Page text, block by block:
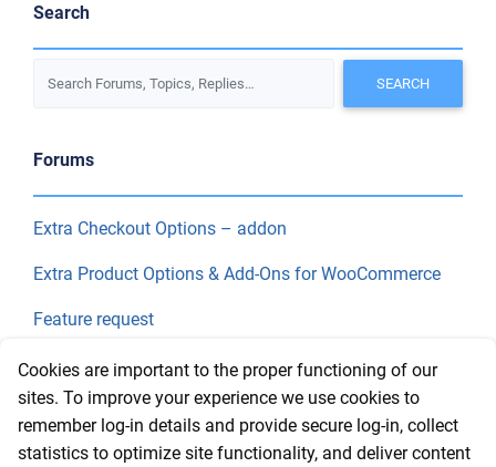
Search
Forums
Extra Checkout Options – addon
Extra Product Options & Add-Ons for WooCommerce
Feature request
Final Price
Recent Topics
Cookies are important to the proper functioning of our
sites. To improve your experience we use cookies to
remember log-in details and provide secure log-in, collect
statistics to optimize site functionality, and deliver content